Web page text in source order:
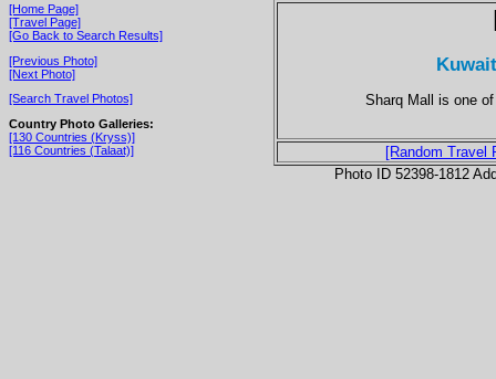
[Home Page]
[Travel Page]
[Go Back to Search Results]
[Previous Photo]
[Next Photo]
[Search Travel Photos]
Country Photo Galleries:
[130 Countries (Kryss)]
[116 Countries (Talaat)]
Sharq Mall is one
[Random Travel
Photo ID 52398-1812